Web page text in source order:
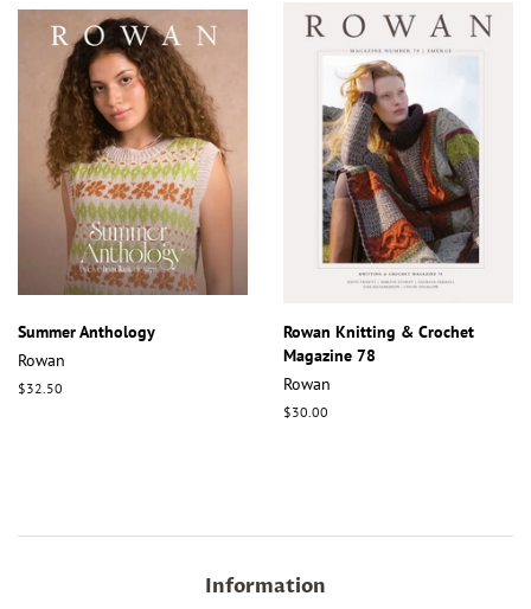
Summer Anthology
Rowan
Regular
$32.50
Rowan Knitting & Crochet
Magazine 78
Rowan
Regular
$30.00
Information